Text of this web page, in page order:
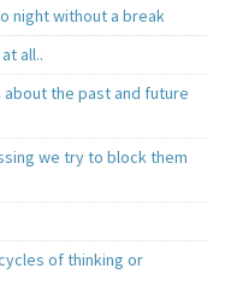
night without a break
all..
the past and future
we try to block them
of thinking or